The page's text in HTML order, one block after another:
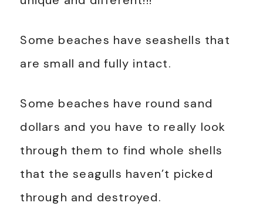
Some beaches have seashells that
are small and fully intact.
Some beaches have round sand
dollars and you have to really look
through them to find whole shells
that the seagulls haven’t picked
through and destroyed.